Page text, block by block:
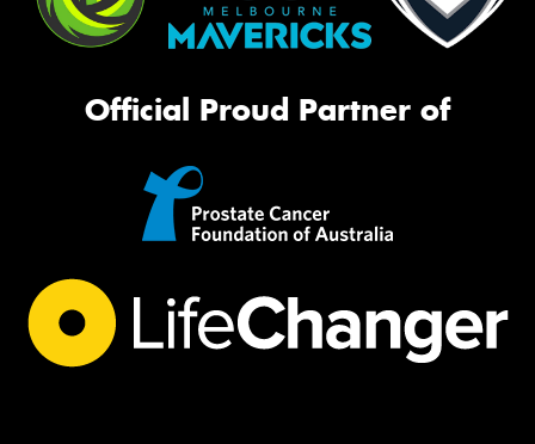
Official Proud Partner of